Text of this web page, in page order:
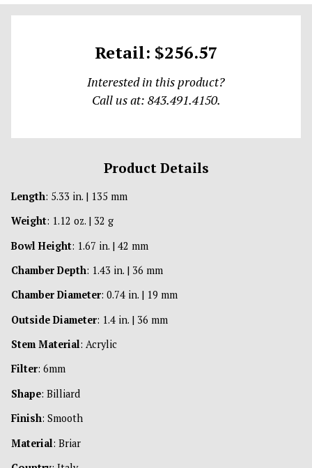
Retail: $256.57
Interested in this product?
Call us at: 843.491.4150.
Product Details
Length: 5.33 in. | 135 mm
Weight: 1.12 oz. | 32 g
Bowl Height: 1.67 in. | 42 mm
Chamber Depth: 1.43 in. | 36 mm
Chamber Diameter: 0.74 in. | 19 mm
Outside Diameter: 1.4 in. | 36 mm
Stem Material: Acrylic
Filter: 6mm
Shape: Billiard
Finish: Smooth
Material: Briar